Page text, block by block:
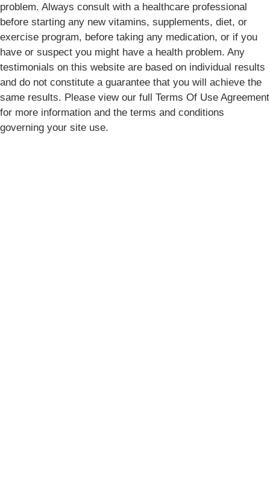
problem. Always consult with a healthcare professional
before starting any new vitamins, supplements, diet, or
exercise program, before taking any medication, or if you
have or suspect you might have a health problem. Any
testimonials on this website are based on individual results
and do not constitute a guarantee that you will achieve the
same results. Please view our full Terms Of Use Agreement
for more information and the terms and conditions
governing your site use.